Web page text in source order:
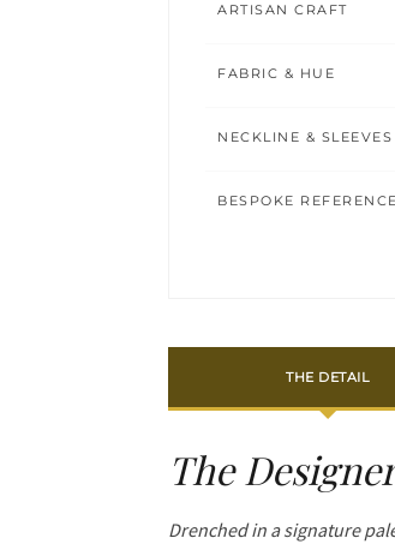
ARTISAN CRAFT
FABRIC & HUE
NECKLINE & SLEEVES
BESPOKE REFERENCE
THE DETAIL
The
Drenched in a signature